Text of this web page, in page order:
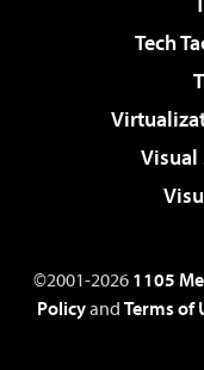
Tech
Visual
©2001-2026 1105
Policyand Terms of